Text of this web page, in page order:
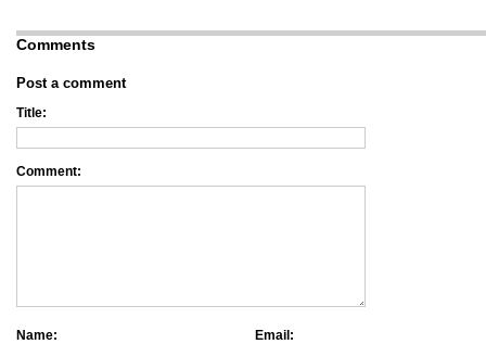
Comments
Post a comment
Title:
Comment:
Name: Email: